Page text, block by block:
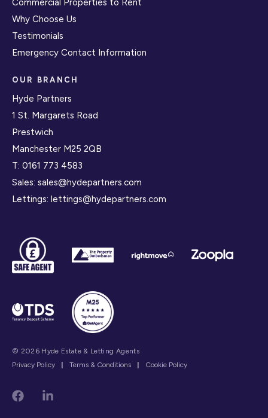
Why Choose Us
Testimonials
Emergency Contact Information
OUR BRANCH
Hyde Partners
1 St. Margarets Road
Prestwich
Manchester M25 2QB
T: 0161 773 4583
Sales: sales@hydepartners.com
Lettings: lettings@hydepartners.com
© 2026 Hyde Estate & Letting Agents
Privacy Policy
Terms & Conditions Cookie Policy